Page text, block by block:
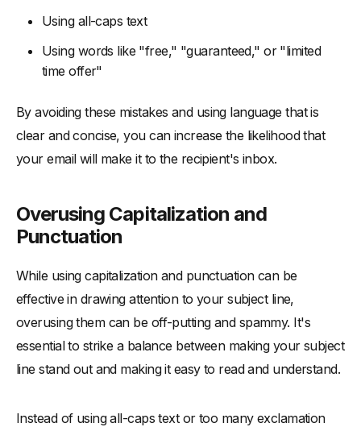
Using all-caps text
Using words like "free," "guaranteed," or "limited
time offer"
By avoiding these mistakes and using language that is
clear and concise, you can increase the likelihood that
your email will make it to the recipient's inbox.
Overusing Capitalization and
Punctuation
While using capitalization and punctuation can be
effective in drawing attention to your subject line,
overusing them can be off-putting and spammy. It's
essential to strike a balance between making your subject
line stand out and making it easy to read and understand.
Instead of using all-caps text or too many exclamation